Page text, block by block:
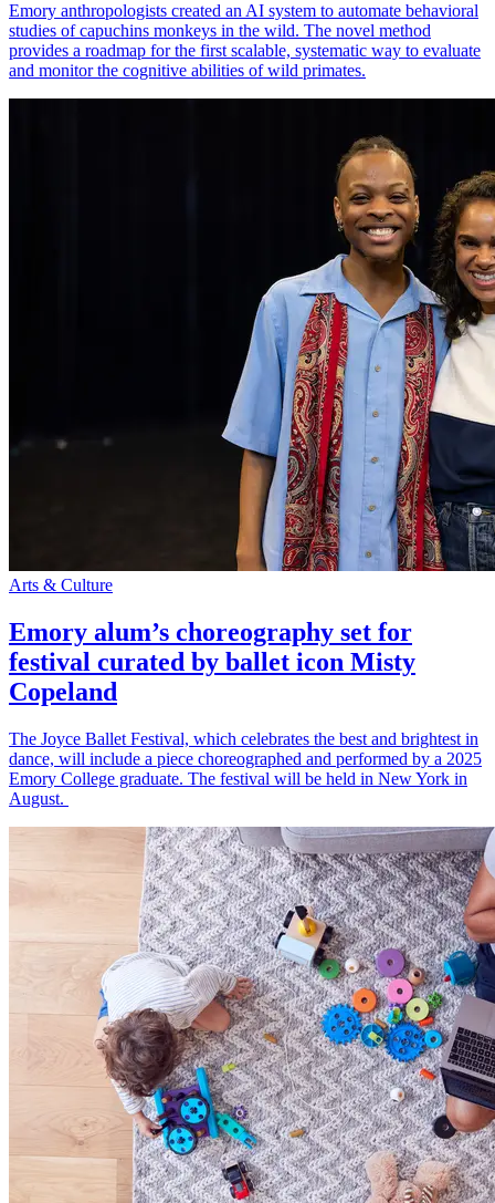
Emory anthropologists created an AI system to automate behavioral
studies of capuchins monkeys in the wild. The novel method
provides a roadmap for the first scalable, systematic way to evaluate
and monitor the cognitive abilities of wild primates.
Arts & Culture
Emory alum’s choreography set for
festival curated by ballet icon Misty
Copeland
The Joyce Ballet Festival, which celebrates the best and brightest in
dance, will include a piece choreographed and performed by a 2025
Emory College graduate. The festival will be held in New York in
August.